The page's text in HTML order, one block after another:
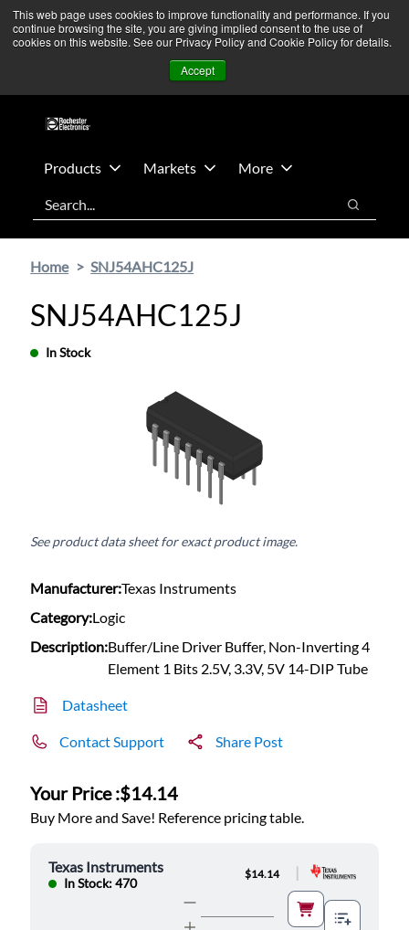
This web page uses cookies to improve functionality and performance. If you
continue browsing the site, you are giving implied consent to the use of
cookies on this website. See our Privacy Policy and Cookie Policy for details.
Accept
Skip
main
Skip
footer
We’re monitoring Middle East developments — Operations
remain unaffected. More Information ➜
Contact Us
Products Markets
More
Search
Search
Home SNJ54AHC125J
SNJ54AHC125J
In Stock
See product data sheet for exact product image.
Manufacturer:Texas Instruments
Category:Logic
Description:Buffer/Line Driver Buffer, Non-Inverting 4
Element 1 Bits 2.5V, 3.3V, 5V 14-DIP Tube
Datasheet
Contact Support Share Post
Your Price :$14.14
Buy More and Save! Reference pricing table.
Texas Instruments
In Stock: 470
$14.14 |